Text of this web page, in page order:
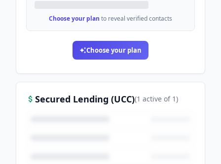
Choose your plan to reveal verified contacts
Choose your plan
Secured Lending (UCC)(1 active of 1)